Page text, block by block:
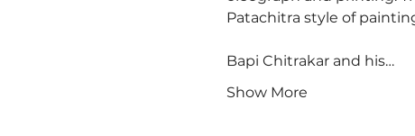
Patachitra style of
Bapi Chitrakar and his…
Show More